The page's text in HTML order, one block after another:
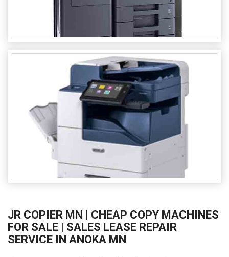
JR COPIER MN | CHEAP COPY MACHINES
FOR SALE | SALES LEASE REPAIR
SERVICE IN ANOKA MN